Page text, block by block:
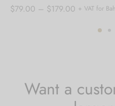
$79.00 – $179.00 Price
$79.00
+ VAT for
Want a